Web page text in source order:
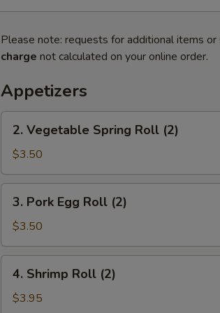
Please note: requests for additional items or
charge not calculated on your online order.
Appetizers
Vegetable
Spring
Roll
(2)
2. Vegetable Spring Roll (2)
$3.50
Pork
Egg
Roll
(2)
3. Pork Egg Roll (2)
$3.50
Shrimp
Roll
4. Shrimp Roll (2)
$3.95